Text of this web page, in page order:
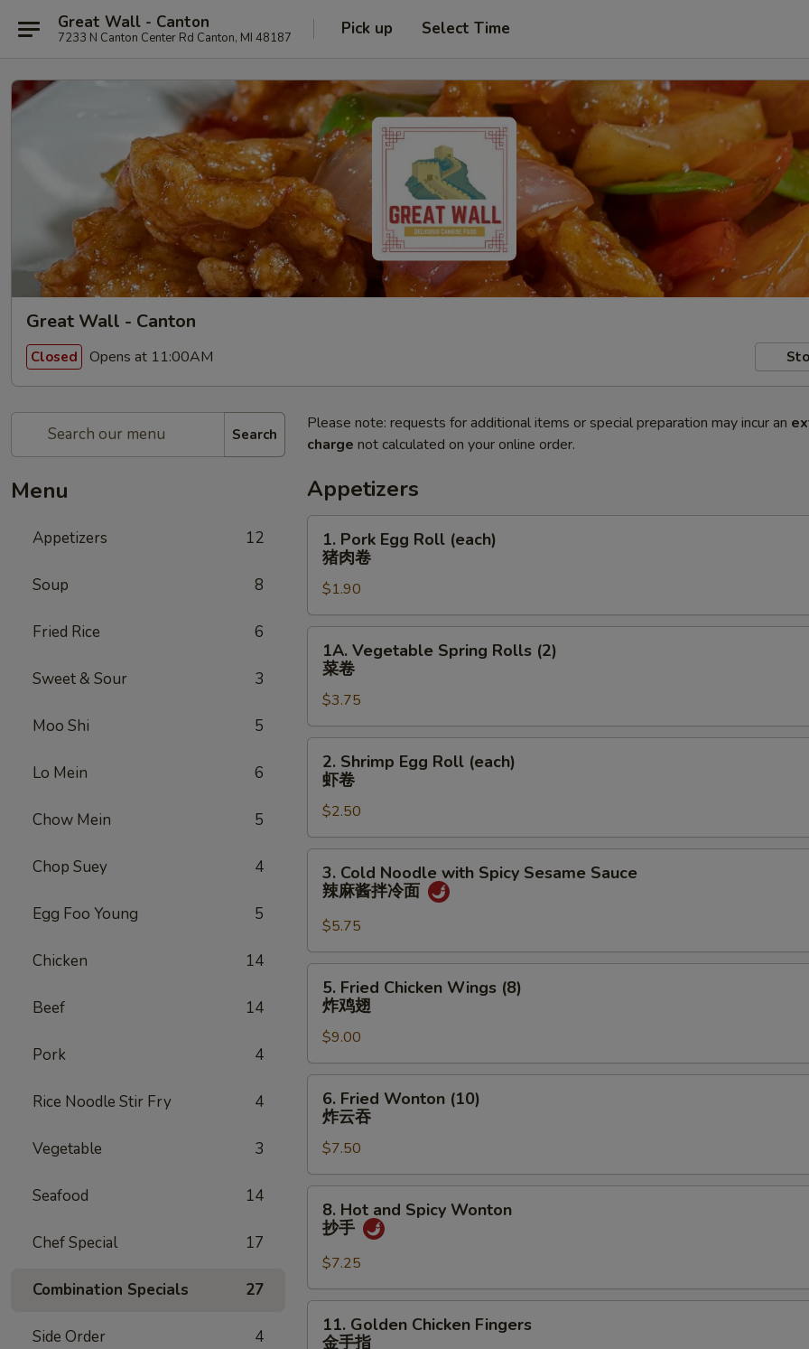
Great Wall - Canton
7233 N Canton Center Rd Canton, MI 48187 Pick up Select Time
Great Wall - Canton
Closed Opens at 11:00AM
Search
Menu
Appetizers 12
Soup 8
Fried Rice 6
Sweet & Sour 3
Moo Shi 5
Lo Mein 6
Chow Mein 5
Chop Suey 4
Egg Foo Young 5
Chicken 14
Beef 14
Pork 4
Rice Noodle Stir Fry 4
Vegetable 3
Seafood 14
Chef Special 17
Combination Specials 27
Side Order 4
Please note: requests for additional items or special preparation may incur an
charge not calculated on your online order.
Appetizers
Pork
Egg
Roll
(each)
猪
1. Pork Egg Roll (each)
猪肉卷
$1.90
Vegetable
Spring
Rolls
(2)
菜
1A. Vegetable Spring Rolls (2)
菜卷
$3.75
Shrimp
Egg
Roll
(each)
虾
2. Shrimp Egg Roll (each)
虾卷
$2.50
Cold
Noodle
with
Spicy
Sesame
Sauce
拌
3. Cold Noodle with Spicy Sesame Sauce
辣麻酱拌冷面
$5.75
Fried
Chicken
Wings
(8)
炸
5. Fried Chicken Wings (8)
炸鸡翅
$9.00
Fried
Wonton
(10)
炸
云
6. Fried Wonton (10)
炸云吞
$7.50
Hot
and
Spicy
Wonton
抄
8. Hot and Spicy Wonton
抄手
$7.25
Golden
11. Golden Chicken Fingers
金手指